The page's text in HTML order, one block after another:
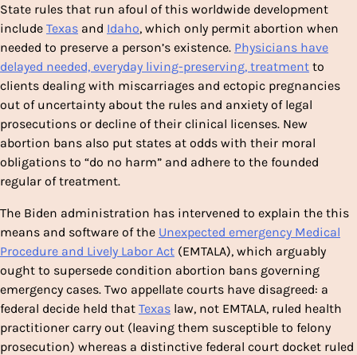
State rules that run afoul of this worldwide development
include Texas and Idaho, which only permit abortion when
needed to preserve a person’s existence. Physicians have
delayed needed, everyday living-preserving, treatment to
clients dealing with miscarriages and ectopic pregnancies
out of uncertainty about the rules and anxiety of legal
prosecutions or decline of their clinical licenses. New
abortion bans also put states at odds with their moral
obligations to “do no harm” and adhere to the founded
regular of treatment.
The Biden administration has intervened to explain the this
means and software of the Unexpected emergency Medical
Procedure and Lively Labor Act (EMTALA), which arguably
ought to supersede condition abortion bans governing
emergency cases. Two appellate courts have disagreed: a
federal decide held that Texas law, not EMTALA, ruled health
practitioner carry out (leaving them susceptible to felony
prosecution) whereas a distinctive federal court docket ruled